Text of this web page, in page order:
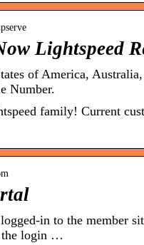
Lightspeed
of America,
Number.
family! Current
in to the member
the login …